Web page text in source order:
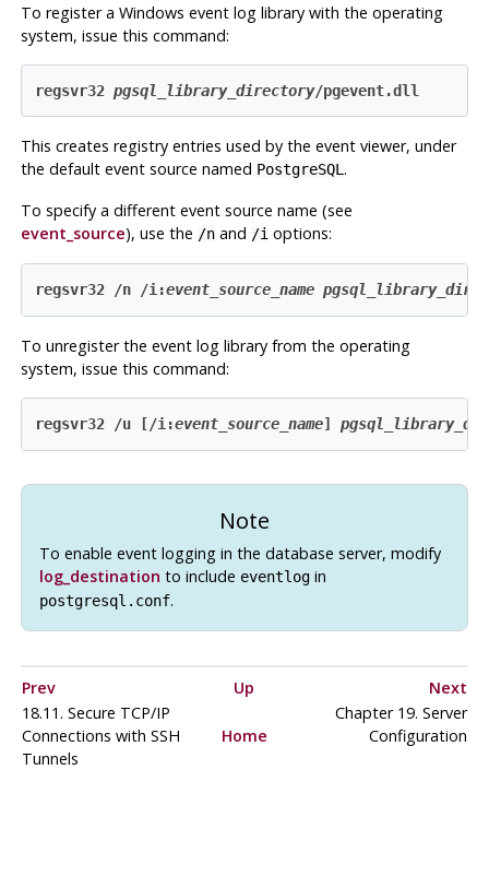
To register a Windows event loglibrary with the operating
system, issue this command:
regsvr32 pgsql_library_directory/pgevent.dll
This creates registry entries used by the event viewer, under
the default event source named PostgreSQL.
To specify a different event source name (see
event_source), use the /nand /ioptions:
regsvr32 /n /i:event_source_name
To unregister the event loglibrary from the operating
system, issue this command:
regsvr32 /u [/i:event_source_name]
Note
To enable event logging in the database server, modify
log_destination to include eventlogin
postgresql.conf.
Prev Up
Next
18.11. Secure TCP/IP
Connections with SSH
Tunnels
Home
Chapter 19. Server
Configuration